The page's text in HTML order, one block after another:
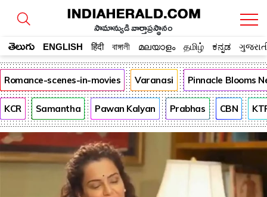
సామాన్యుడి వార్తాప్రస్థానం
తెలుగు ENGLISH हिंदी বাঙ্গালী മലയാളം தமிழ் ಕನ್ನಡ
Romance-scenes-in-movies Varanasi Pinnacle Blooms
KCR Samantha Pawan Kalyan Prabhas CBN